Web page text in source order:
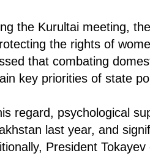
the Kurultai meeting,
the rights of
that combating
key priorities of state
regard, psychological
last year, and
President